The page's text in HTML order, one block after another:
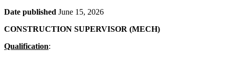
Date published June 15, 2026
CONSTRUCTION SUPERVISOR (MECH)
Qualification: